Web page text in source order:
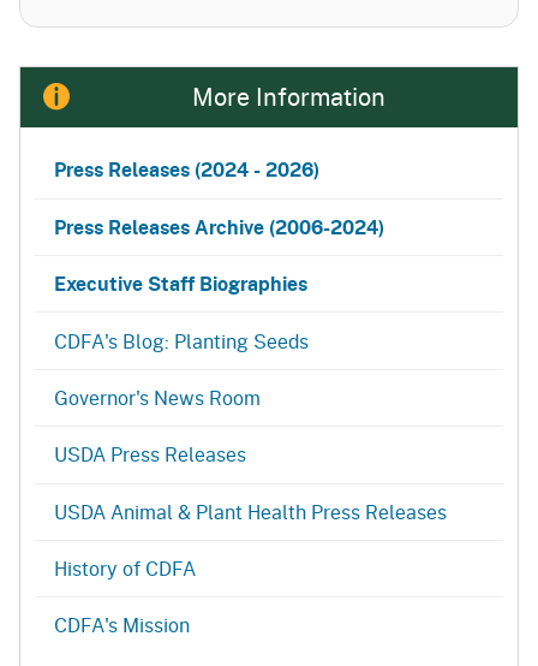
More Information
Press Releases (2024 - 2026)
Press Releases Archive (2006-2024)
Executive Staff Biographies
CDFA's Blog: Planting Seeds
Governor's News Room
USDA Press Releases
USDA Animal & Plant Health Press Releases
History of CDFA
CDFA's Mission